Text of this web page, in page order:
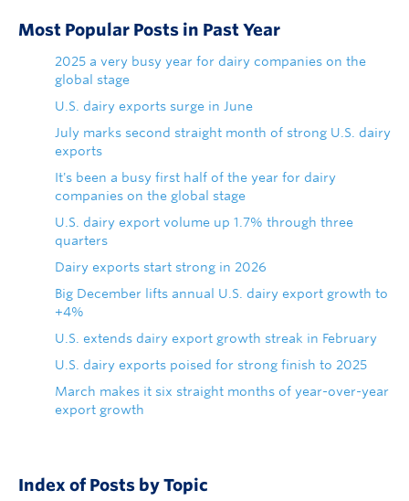
Most Popular Posts in Past Year
2025 a very busy year for dairy companies on the
global stage
U.S. dairy exports surge in June
July marks second straight month of strong U.S. dairy
exports
It's been a busy first half of the year for dairy
companies on the global stage
U.S. dairy export volume up 1.7% through three
quarters
Dairy exports start strong in 2026
Big December lifts annual U.S. dairy export growth to
+4%
U.S. extends dairy export growth streak in February
U.S. dairy exports poised for strong finish to 2025
March makes it six straight months of year-over-year
export growth
Index of Posts by Topic